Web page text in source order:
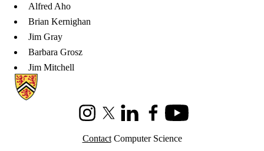
Alfred Aho
Brian Kernighan
Jim Gray
Barbara Grosz
Jim Mitchell
Information about Cheriton School of Computer Science
InstagramX (formerly Twitter)
LinkedInFacebookYoutube
ContactComputer Science